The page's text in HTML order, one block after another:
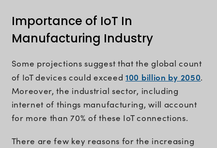
Importance of IoT In
Manufacturing Industry
Some projections suggest that the global count
of IoT devices could exceed100 billion by 2050.
Moreover, the industrial sector, including
internet of things manufacturing, will account
for more than 70% of these IoT connections.
There are few key reasons for the increasing